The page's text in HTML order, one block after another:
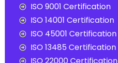
ISO 9001 Certification
ISO 14001 Certification
ISO 45001 Certification
ISO 13485 Certification
ISO 22000 Certification